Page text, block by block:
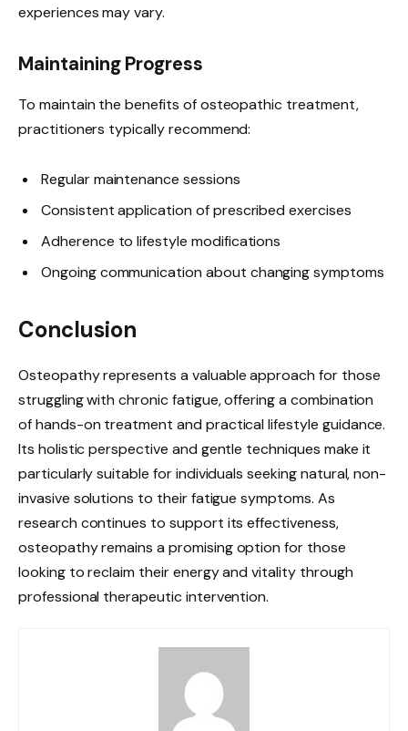
experiences may vary.
Maintaining Progress
To maintain the benefits of osteopathic treatment,
practitioners typically recommend:
Regular maintenance sessions
Consistent application of prescribed exercises
Adherence to lifestyle modifications
Ongoing communication about changing symptoms
Conclusion
Osteopathy represents a valuable approach for those
struggling with chronic fatigue, offering a combination
of hands-on treatment and practical lifestyle guidance.
Its holistic perspective and gentle techniques make it
particularly suitable for individuals seeking natural, non-
invasive solutions to their fatigue symptoms. As
research continues to support its effectiveness,
osteopathy remains a promising option for those
looking to reclaim their energy and vitality through
professional therapeutic intervention.